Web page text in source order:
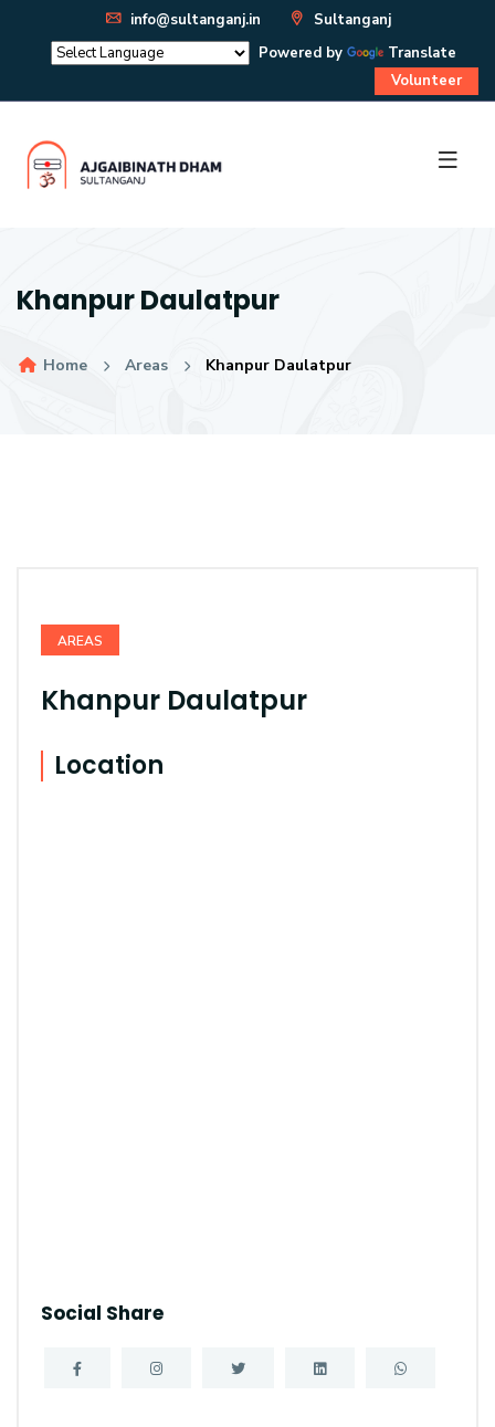
info@sultanganj.in
Sultanganj
Powered by
Translate
Volunteer
Khanpur Daulatpur
Home Areas Khanpur Daulatpur
AREAS
Khanpur Daulatpur
Location
Social Share